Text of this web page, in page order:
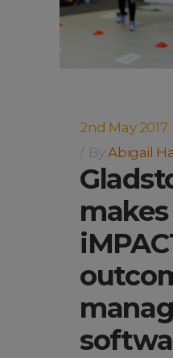
2nd May 2017
ByAbigail